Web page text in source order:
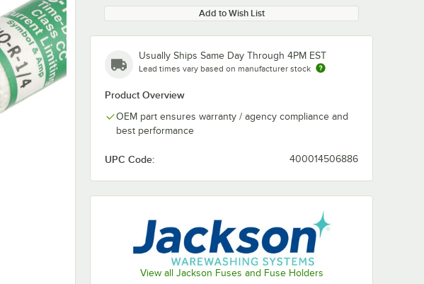
Add to Wish List
Usually Ships Same Day Through 4PM EST
Lead times vary based on manufacturer stock
Product Overview
OEM part ensures warranty / agency compliance and
best performance
UPC Code: 400014506886
View all Jackson Fuses and Fuse Holders